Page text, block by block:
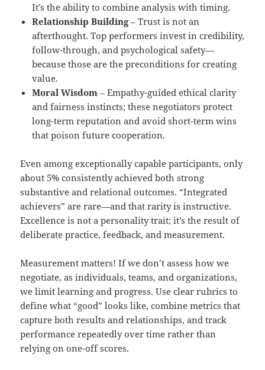
It’s the ability to combine analysis with timing.
Relationship Building– Trust is not an
afterthought. Top performers invest in credibility,
follow-through, and psychological safety—
because those are the preconditions for creating
value.
Moral Wisdom – Empathy-guided ethical clarity
and fairness instincts; these negotiators protect
long-term reputation and avoid short-term wins
that poison future cooperation.
Even among exceptionally capable participants, only
about 5% consistently achieved both strong
substantive and relational outcomes. “Integrated
achievers” are rare—and that rarity is instructive.
Excellence is not a personality trait; it’s the result of
deliberate practice, feedback, and measurement.
Measurement matters! If we don’t assess how we
negotiate, as individuals, teams, and organizations,
we limit learning and progress. Use clear rubrics to
define what “good” looks like, combine metrics that
capture both results and relationships, and track
performance repeatedly over time rather than
relying on one-off scores.